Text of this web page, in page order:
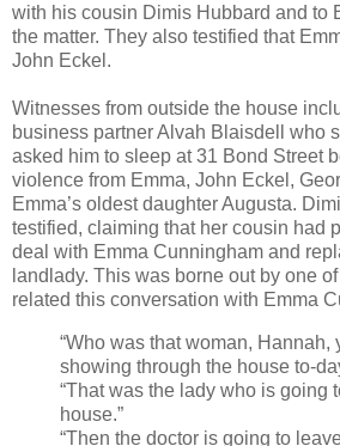
with his cousin Dimis Hubbard and to
the matter. They also testified that
John Eckel.
Witnesses from outside the house
business partner Alvah Blaisdell who
asked him to sleep at 31 Bond Street
violence from Emma, John Eckel,
Emma’s oldest daughter Augusta.
testified, claiming that her cousin had
deal with Emma Cunningham and
landlady. This was borne out by one
related this conversation with Emma
“Who was that woman, Hannah,
showing through the house to-
“That was the lady who is going
house.”
“Then the doctor is going to